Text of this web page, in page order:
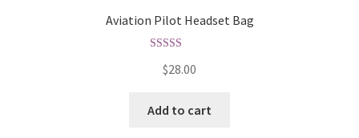
Aviation Pilot Headset Bag
out of 5
$28.00
Add to cart